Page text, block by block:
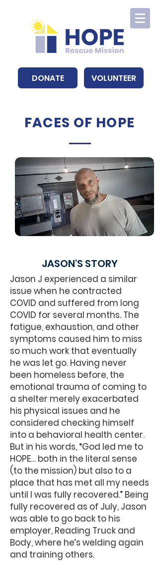
DONATE VOLUNTEER
FACES OF HOPE
JASON'S STORY
Jason J experienced a similar
issue when he contracted
COVID and suffered from long
COVID for several months. The
fatigue, exhaustion, and other
symptoms caused him to miss
so much work that eventually
he was let go. Having never
been homeless before, the
emotional trauma of coming to
a shelter merely exacerbated
his physical issues and he
considered checking himself
into a behavioral health center.
But in his words, “God led me to
HOPE… both in the literal sense
(to the mission) but also to a
place that has met all my needs
until I was fully recovered.” Being
fully recovered as of July, Jason
was able to go back to his
employer, Reading Truck and
Body, where he’s welding again
and training others.